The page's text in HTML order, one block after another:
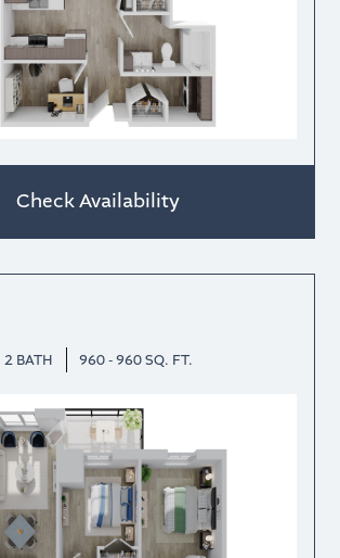
Check Availability
2 BATH 960 - 960 SQ. FT.